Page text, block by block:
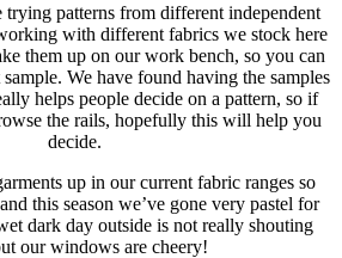
patterns from different independent
with different fabrics we stock here
them up on our work bench, so you can
We have found having the samples
helps people decide on a pattern, so if
the rails, hopefully this will help you
decide.
up in our current fabric ranges so
this season we’ve gone very pastel for
dark day outside is not really shouting
our windows are cheery!